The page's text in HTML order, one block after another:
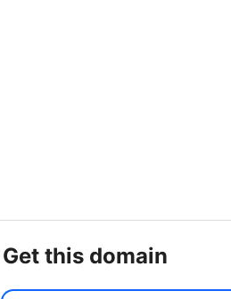
get this domain